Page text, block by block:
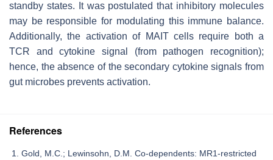
standby states. It was postulated that inhibitory molecules
may be responsible for modulating this immune balance.
Additionally, the activation of MAIT cells require both a
TCR and cytokine signal (from pathogen recognition);
hence, the absence of the secondary cytokine signals from
gut microbes prevents activation.
References
Gold, M.C.; Lewinsohn, D.M. Co-dependents: MR1-restricted